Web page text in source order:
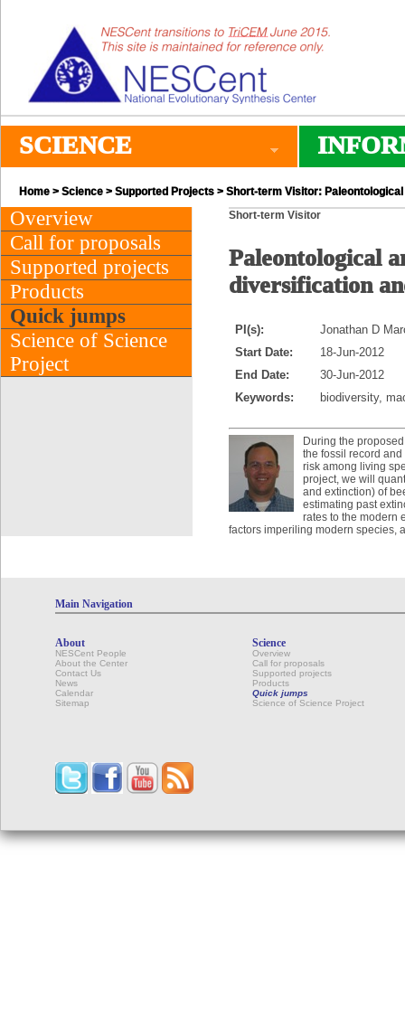
SCIENCE
Home > Science > Supported Projects > Short-term Visitor:
Overview
Call for proposals
Supported projects
Products
Quick jumps
Science of Science
Project
Short-term Visitor
Paleontological
diversification
PI(s):
Jonathan D
Start Date:
18-Jun-2012
End Date:
30-Jun-2012
Keywords:
biodiversity,
During the
the fossil record
risk among living
project, we will
and extinction) of
estimating past
rates to the modern
factors imperiling modern species,
Main Navigation
About
NESCent People
About the Center
Contact Us
News
Calendar
Sitemap
Science
Overview
Call for proposals
Supported projects
Products
Quick jumps
Science of Science Project